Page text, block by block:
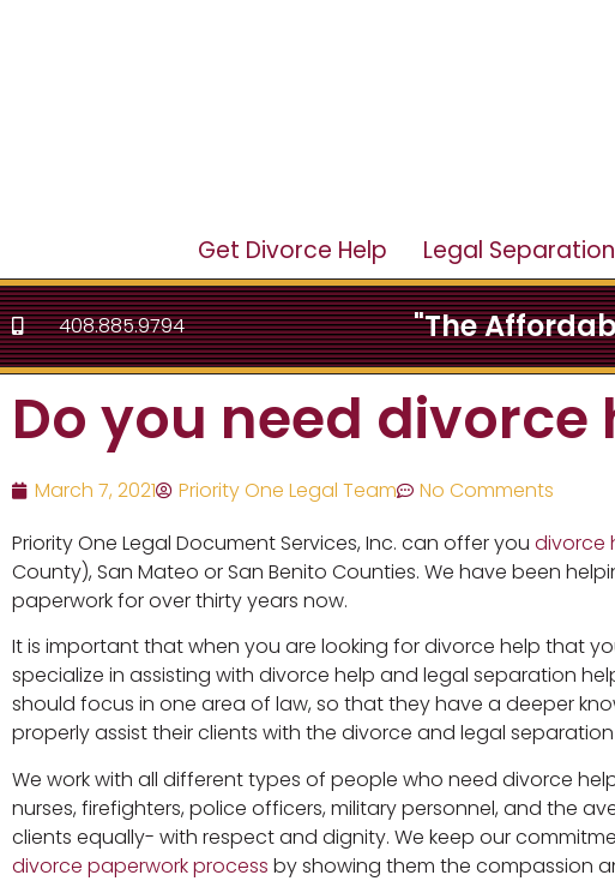
Get Divorce Help Legal Separation
408.885.9794 "The
Do you need divorce
March 7, 2021 Priority One Legal Team
No Comments
Priority One Legal Document Services, Inc. can offer you divorce
County), San Mateo or San Benito Counties. We have been
paperwork for over thirty years now.
It is important that when you are looking for divorce help that
specialize in assisting with divorce help and legal separation
should focus in one area of law, so that they have a deeper
properly assist their clients with the divorce and legal
We work with all different types of people who need divorce
nurses, firefighters, police officers, military personnel, and the
clients equally- with respect and dignity. We keep our
divorce paperwork process by showing them the compassion